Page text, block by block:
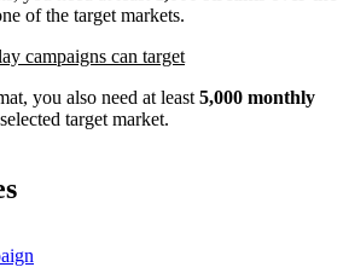
of the target markets.
campaigns can target
you also need at least 5,000 monthly
target market.